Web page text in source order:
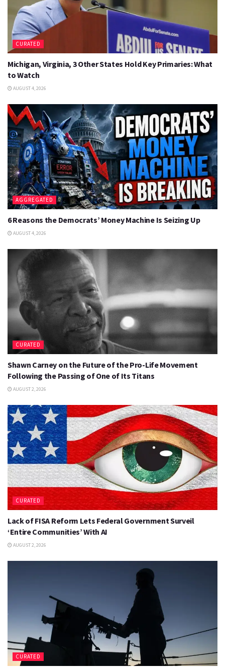
CURATED
Michigan, Virginia, 3 Other States Hold Key Primaries: What
to Watch
AUGUST 4, 2026
AGGREGATED
6 Reasons the Democrats’ Money Machine Is Seizing Up
AUGUST 4, 2026
CURATED
Shawn Carney on the Future of the Pro-Life Movement
Following the Passing of One of Its Titans
AUGUST 2, 2026
CURATED
Lack of FISA Reform Lets Federal Government Surveil
‘Entire Communities’ With AI
AUGUST 2, 2026
CURATED